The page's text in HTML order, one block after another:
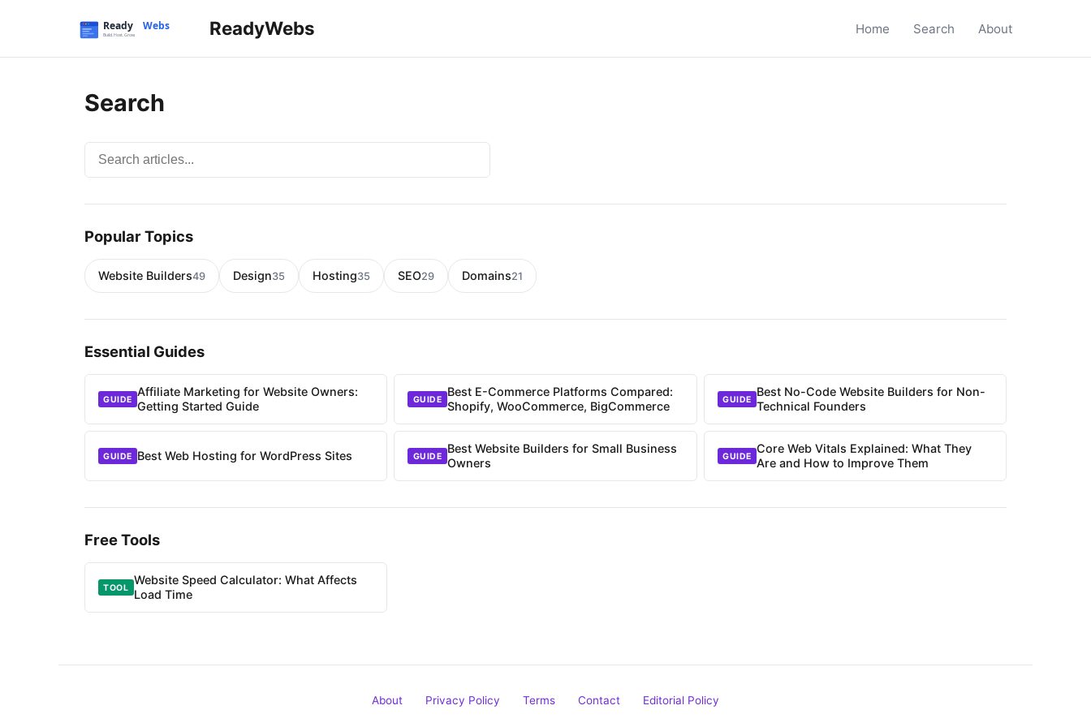
ReadyWebs Home Search About
Search
Search articles
Popular Topics
Website Builders49 Design35 Hosting35 SEO29 Domains21
Essential Guides
GUIDE
Affiliate Marketing for Website Owners:
Getting Started Guide
GUIDE
Best E-Commerce Platforms Compared:
Shopify, WooCommerce, BigCommerce
GUIDE
Best No-Code Website Builders for Non-
Technical Founders
GUIDE Best Web Hosting for WordPress Sites GUIDE
Best Website Builders for Small Business
Owners
GUIDE
Core Web Vitals Explained: What They
Are and How to Improve Them
Free Tools
TOOL
Website Speed Calculator: What Affects
Load Time
About Privacy Policy Terms Contact Editorial Policy